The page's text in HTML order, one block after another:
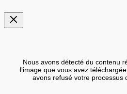
Nous avons détecté du contenu
l'image que vous avez
avons refusé votre processus